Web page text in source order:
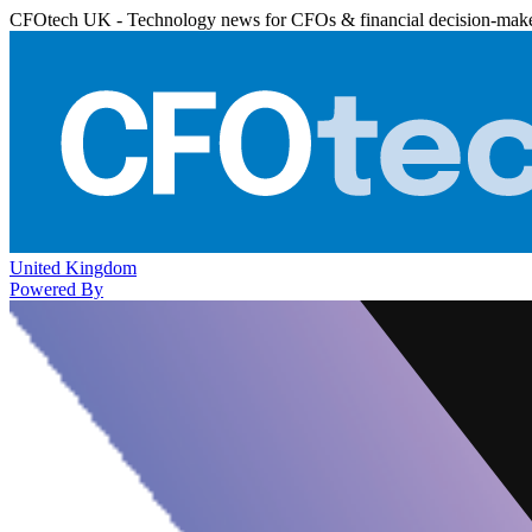
CFOtech UK - Technology news for CFOs & financial decision-
United Kingdom
Powered By